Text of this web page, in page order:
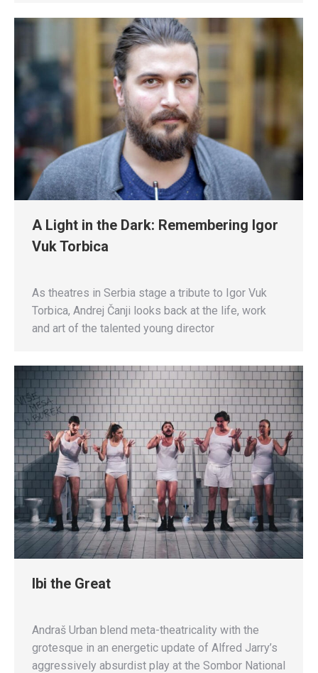
A Light in the Dark: Remembering Igor
Vuk Torbica
As theatres in Serbia stage a tribute to Igor Vuk
Torbica, Andrej Čanji looks back at the life, work
and art of the talented young director
Ibi the Great
Andraš Urban blend meta-theatricality with the
grotesque in an energetic update of Alfred Jarry’s
aggressively absurdist play at the Sombor National